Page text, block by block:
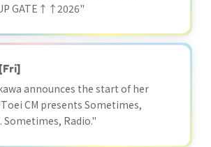
GATE↑↑2026"
[Fri]
announces the start of her
CM presents Sometimes,
Sometimes, Radio."